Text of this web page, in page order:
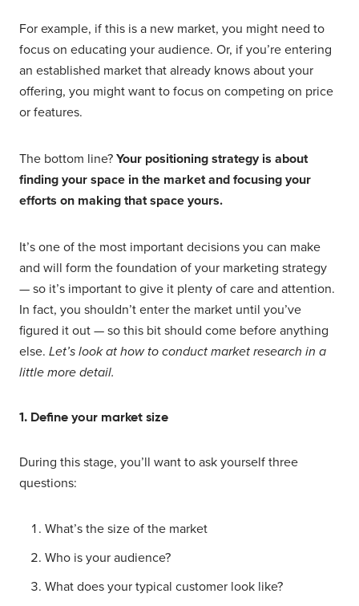
For example, if this is a new market, you might need to
focus on educating your audience. Or, if you’re entering
an established market that already knows about your
offering, you might want to focus on competing on price
or features.
The bottom line? Your positioning strategy is about
finding your space in the market and focusing your
efforts on making that space yours.
It’s one of the most important decisions you can make
and will form the foundation of your marketing strategy
— so it’s important to give it plenty of care and attention.
In fact, you shouldn’t enter the market until you’ve
figured it out — so this bit should come before anything
else. Let’s look at how to conduct market research in a
little more detail.
1. Define your market size
During this stage, you’ll want to ask yourself three
questions:
What’s the size of the market
Who is your audience?
What does your typical customer look like?